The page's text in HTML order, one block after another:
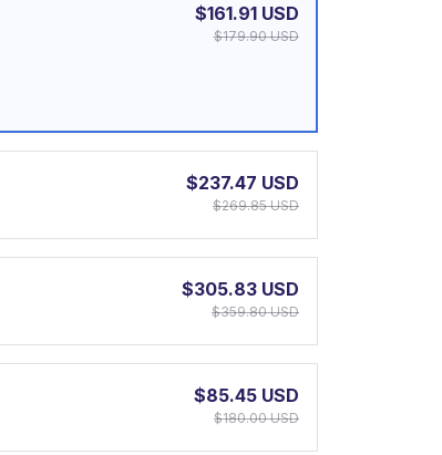
$161.91 USD
$179.90 USD
$237.47 USD
$269.85 USD
$305.83 USD
$359.80 USD
$85.45 USD
$180.00 USD